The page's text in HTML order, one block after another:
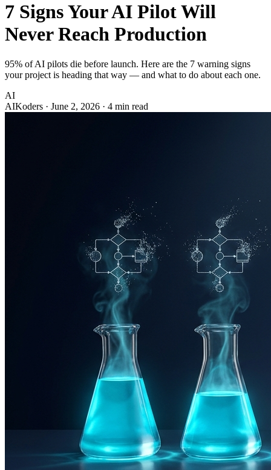
7 Signs Your AI Pilot Will
Never Reach Production
95% of AI pilots die before launch. Here are the 7 warning signs
your project is heading that way — and what to do about each one.
AI
AIKoders · June 2, 2026 · 4 min read